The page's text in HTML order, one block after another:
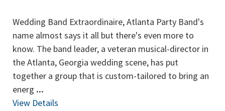
Wedding Band Extraordinaire, Atlanta Party Band's
name almost says it all but there's even more to
know. The band leader, a veteran musical-director in
the Atlanta, Georgia wedding scene, has put
together a group that is custom-tailored to bring an
energ ...
View Details